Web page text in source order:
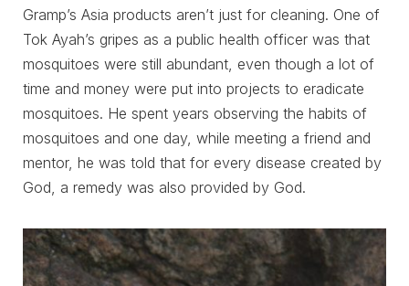
Gramp’s Asia products aren’t just for cleaning. One of
Tok Ayah’s gripes as a public health officer was that
mosquitoes were still abundant, even though a lot of
time and money were put into projects to eradicate
mosquitoes. He spent years observing the habits of
mosquitoes and one day, while meeting a friend and
mentor, he was told that for every disease created by
God, a remedy was also provided by God.